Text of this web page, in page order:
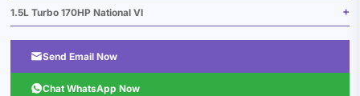
1.5L Turbo 170HP National VI
Send Email Now
Chat WhatsApp Now